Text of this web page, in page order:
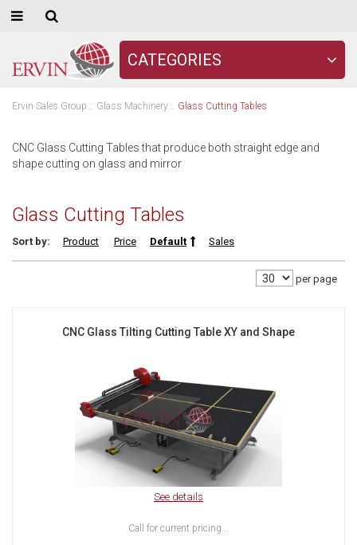
CATEGORIES
Ervin Sales Group :: Glass Machinery :: Glass Cutting Tables
CNC Glass Cutting Tables that produce both straight edge and
shape cutting on glass and mirror
Glass Cutting Tables
Sort by: Product Price Default Sales
per page
CNC Glass Tilting Cutting Table XY and Shape
See details
Call for current pricing...